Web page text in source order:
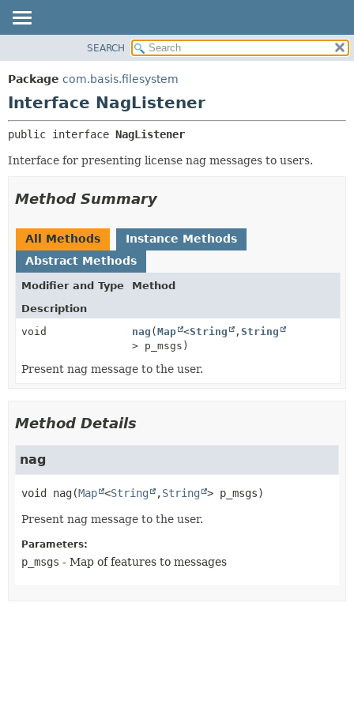
PACKAGE
CLASS
DEPRECATED
INDEX
DETAIL:
METHOD
SEARCH
Package com.basis.filesystem
Interface NagListener
public interface NagListener
Interface for presenting license nag messages to users.
Method Summary
All Methods
Instance Methods
Abstract Methods
Modifier and Type
Method
Description
void
nag (Map <String , String
> p_msgs)
Present nag message to the user.
Method Details
nag
void nag(Map <String ,String > p_msgs)
Present nag message to the user.
Parameters:
p_msgs - Map of features to messages